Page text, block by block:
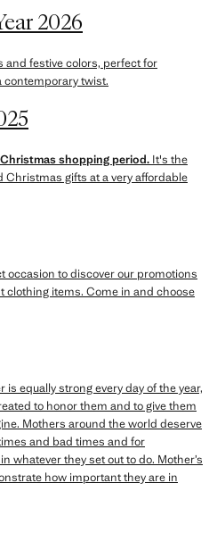
2026
and festive colors, perfect for
twist.
Christmas shopping period. It's the
Christmas gifts at a very affordable
occasion to discover our promotions
clothing items. Come in and choose
is equally strong every day of the year,
to honor them and to give them
Mothers around the world deserve
and bad times and for
whatever they set out to do. Mother’s
how important they are in